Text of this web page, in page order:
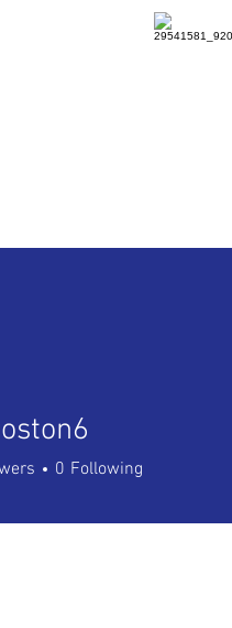
0 Following